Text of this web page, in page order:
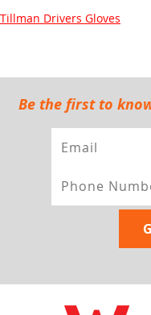
Tillman Drivers Gloves
Be the first to